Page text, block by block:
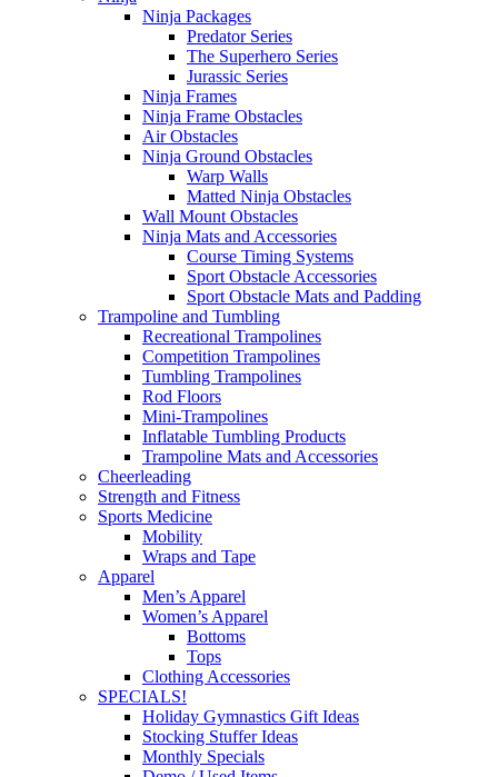
Ninja Packages
Predator Series
The Superhero Series
Jurassic Series
Ninja Frames
Ninja Frame Obstacles
Air Obstacles
Ninja Ground Obstacles
Warp Walls
Matted Ninja Obstacles
Wall Mount Obstacles
Ninja Mats and Accessories
Course Timing Systems
Sport Obstacle Accessories
Sport Obstacle Mats and Padding
Trampoline and Tumbling
Recreational Trampolines
Competition Trampolines
Tumbling Trampolines
Rod Floors
Mini-Trampolines
Inflatable Tumbling Products
Trampoline Mats and Accessories
Cheerleading
Strength and Fitness
Sports Medicine
Mobility
Wraps and Tape
Apparel
Men’s Apparel
Women’s Apparel
Bottoms
Tops
Clothing Accessories
SPECIALS!
Holiday Gymnastics Gift Ideas
Stocking Stuffer Ideas
Monthly Specials